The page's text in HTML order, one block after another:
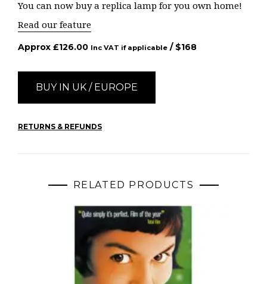
You can now buy a replica lamp for you own home!
Read our feature
Approx £126.00 Inc VAT if applicable / $168
BUY IN UK / EUROPE
RETURNS & REFUNDS
RELATED PRODUCTS